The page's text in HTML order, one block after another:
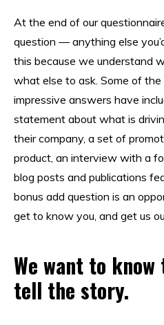
At the end of our
question — anything else
this because we understand
what else to ask. Some of the
impressive answers have
statement about what is
their company, a set of
product, an interview with a
blog posts and publications
bonus add question is an
get to know you, and get us
We want to
tell the story.